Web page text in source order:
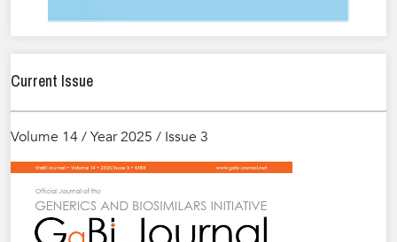
Current Issue
Volume 14 / Year 2025 / Issue 3